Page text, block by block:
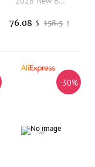
158.5 $
76.08 $
-30%